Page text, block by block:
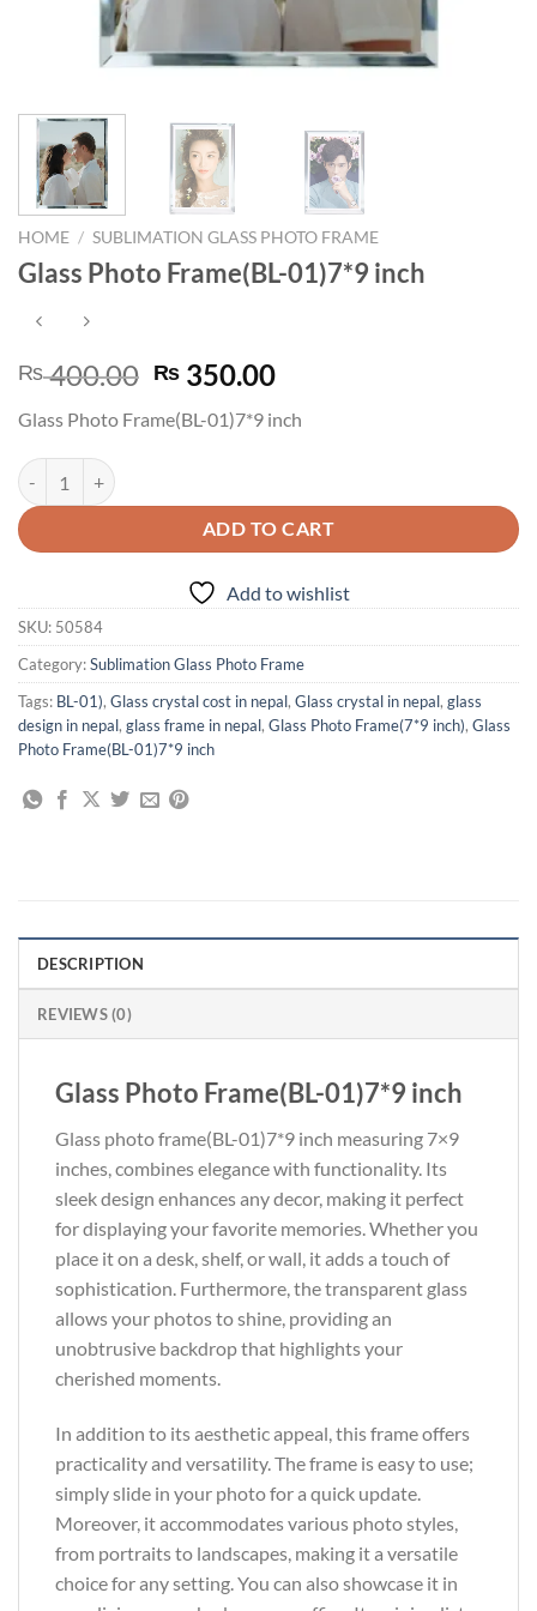
HOME / SUBLIMATION GLASS PHOTO FRAME
Glass Photo Frame(BL-01)7*9 inch
₨400.00 Original
was:
₨ 350.00Current
is:
Glass Photo Frame(BL-01)7*9 inch
Glass Photo Frame(BL-01)7*9 inch quantity
ADD TO CART
Add to wishlist
SKU: 50584
Category:Sublimation Glass Photo Frame
Tags: BL-01), Glass crystal cost in nepal, Glass crystal in nepal, glass
design in nepal, glass frame in nepal, Glass Photo Frame(7*9 inch), Glass
Photo Frame(BL-01)7*9 inch
DESCRIPTION
REVIEWS (0)
Glass Photo Frame(BL-01)7*9 inch
Glass photo frame(BL-01)7*9 inch measuring 7×9
inches, combines elegance with functionality. Its
sleek design enhances any decor, making it perfect
for displaying your favorite memories. Whether you
place it on a desk, shelf, or wall, it adds a touch of
sophistication. Furthermore, the transparent glass
allows your photos to shine, providing an
unobtrusive backdrop that highlights your
cherished moments.
In addition to its aesthetic appeal, this frame offers
practicality and versatility. The frame is easy to use;
simply slide in your photo for a quick update.
Moreover, it accommodates various photo styles,
from portraits to landscapes, making it a versatile
choice for any setting. You can also showcase it in